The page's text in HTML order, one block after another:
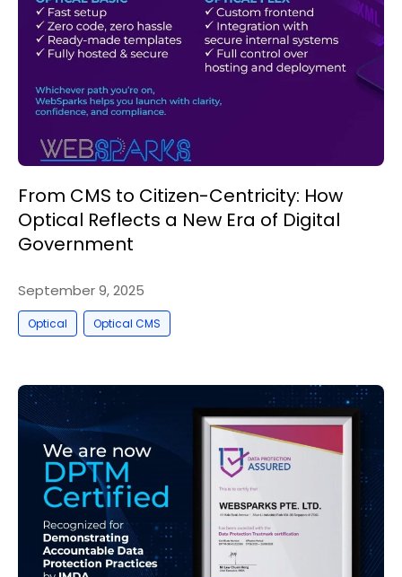
From CMS to Citizen-Centricity: How
Optical Reflects a New Era of Digital
Government
September 9, 2025
Optical Optical CMS